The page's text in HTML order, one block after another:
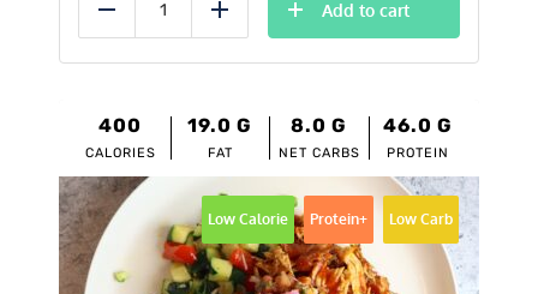
Reduce Add
Add to cart
400
CALORIES
19.0 G
FAT
8.0 G
NET CARBS
46.0 G
PROTEIN
Low Calorie Protein+ Low Carb